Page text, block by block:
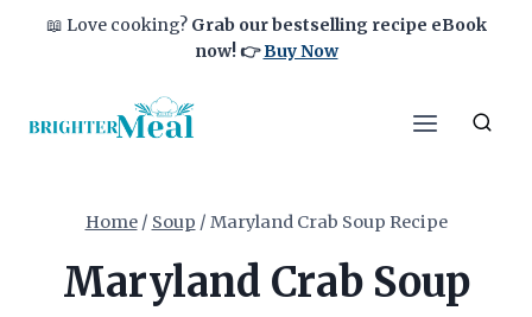
📖 Love cooking? Grab our bestselling recipe eBook
now!👉Buy Now
Home / Soup / Maryland Crab Soup Recipe
Maryland Crab Soup